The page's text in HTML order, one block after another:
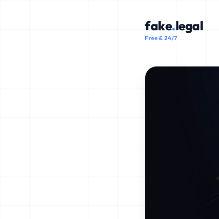
fake.legal
Free & 24/7